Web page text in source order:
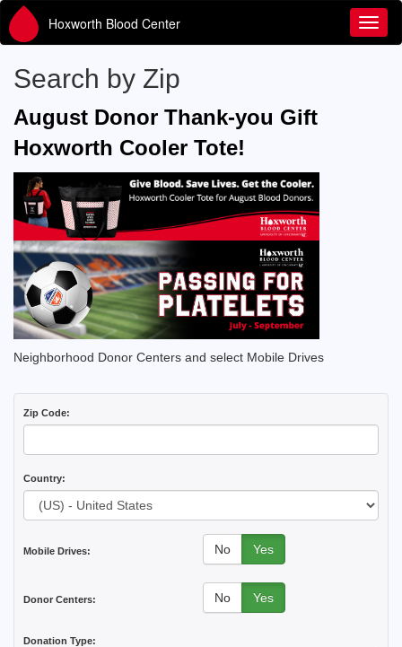
Hoxworth Blood Center
Search by Zip
August Donor Thank-you Gift
Hoxworth Cooler Tote!
Neighborhood Donor Centers and select Mobile Drives
Zip Code:
Country:
Mobile Drives: No Yes
Donor Centers: No Yes
Donation Type: